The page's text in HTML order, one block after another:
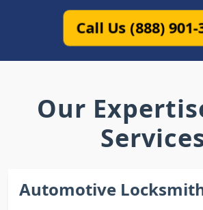
Call Us (888) 901-
Our
Automotive